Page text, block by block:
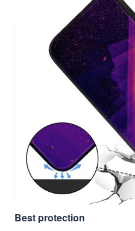
Best protection